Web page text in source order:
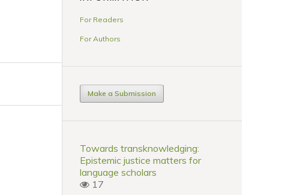
For Readers
For Authors
Make a Submission
Towards transknowledging:
Epistemic justice matters for
language scholars
17